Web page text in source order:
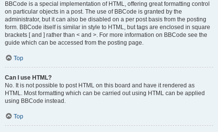
BBCode is a special implementation of HTML, offering great formatting control
on particular objects in a post. The use of BBCode is granted by the
administrator, but it can also be disabled on a per post basis from the posting
form. BBCode itself is similar in style to HTML, but tags are enclosed in square
brackets [ and ] rather than < and >. For more information on BBCode see the
guide which can be accessed from the posting page.
Top
Can I use HTML?
No. It is not possible to post HTML on this board and have it rendered as
HTML. Most formatting which can be carried out using HTML can be applied
using BBCode instead.
Top